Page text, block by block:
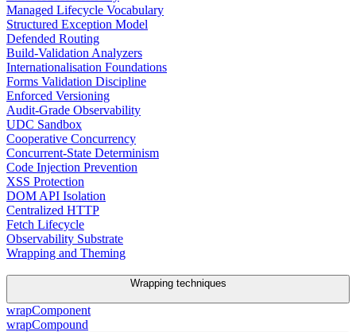
Managed Lifecycle Vocabulary
Structured Exception Model
Defended Routing
Build-Validation Analyzers
Internationalisation Foundations
Forms Validation Discipline
Enforced Versioning
Audit-Grade Observability
UDC Sandbox
Cooperative Concurrency
Concurrent-State Determinism
Code Injection Prevention
XSS Protection
DOM API Isolation
Centralized HTTP
Fetch Lifecycle
Observability Substrate
Wrapping and Theming
Wrapping techniques
wrapComponent
wrapCompound